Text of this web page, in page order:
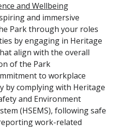
and Wellbeing
and immersive
Park through your roles
by engaging in Heritage
align with the overall
of the Park
to workplace
by complying with Heritage
and Environment
(HSEMS), following safe
work-related